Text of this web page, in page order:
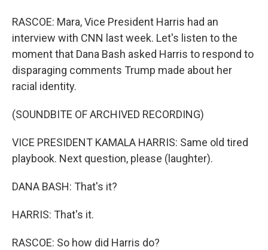
RASCOE: Mara, Vice President Harris had an
interview with CNN last week. Let's listen to the
moment that Dana Bash asked Harris to respond to
disparaging comments Trump made about her
racial identity.
(SOUNDBITE OF ARCHIVED RECORDING)
VICE PRESIDENT KAMALA HARRIS: Same old tired
playbook. Next question, please (laughter).
DANA BASH: That's it?
HARRIS: That's it.
RASCOE: So how did Harris do?